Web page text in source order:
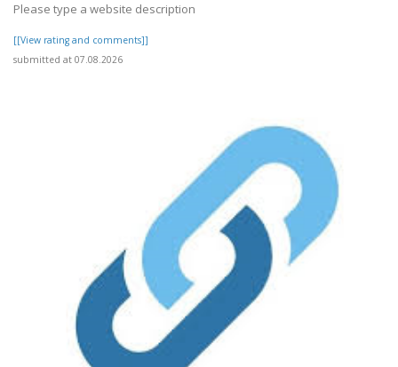
Please type a website description
[[View rating and comments]]
submitted at 07.08.2026